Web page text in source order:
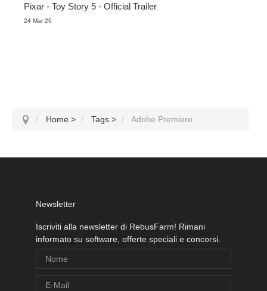
Pixar - Toy Story 5 - Official Trailer
24 Mar 26
Home > Tags > Adobe Premiere
Newsletter
Iscriviti alla newsletter di RebusFarm! Rimani
informato su software, offerte speciali e concorsi.